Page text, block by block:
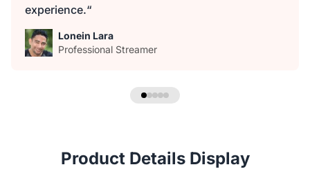
experience.“
Lonein Lara
Professional Streamer
Product Details Display